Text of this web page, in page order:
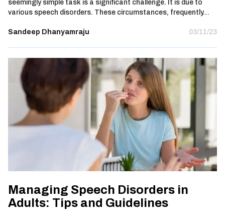
seemingly simple task is a significant challenge. It is due to
various speech disorders. These circumstances, frequently…
Sandeep Dhanyamraju 03/11/23
Managing Speech Disorders in
Adults: Tips and Guidelines